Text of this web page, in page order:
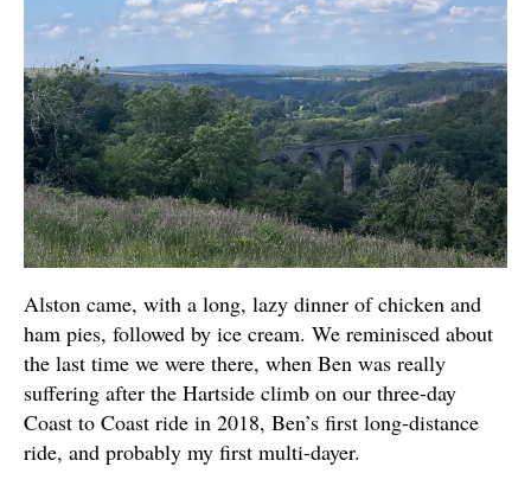
Alston came, with a long, lazy dinner of chicken and
ham pies, followed by ice cream. We reminisced about
the last time we were there, when Ben was really
suffering after the Hartside climb on our three-day
Coast to Coast ride in 2018, Ben’s first long-distance
ride, and probably my first multi-dayer.